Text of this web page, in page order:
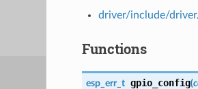
driver/include/
Functions
esp_err_t gpio_config(